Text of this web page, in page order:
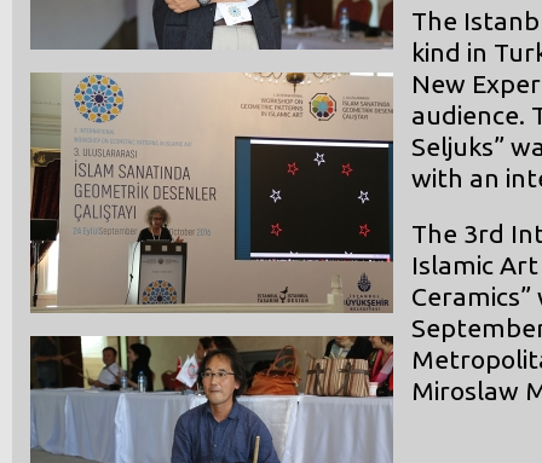
The
kind in
New
audience.
Seljuks”
with an
The 3rd
Islamic
Miroslaw